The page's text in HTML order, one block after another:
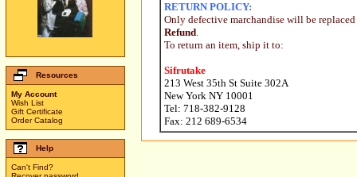
Resources
My Account
Wish List
Gift Certificate
Order Catalog
Help
Can't Find?
RETURN POLICY:
Only defective marchandise will be
Refund.
To return an item, ship it to:
Sifrutake
213 West 35th St Suite 302A
New York NY 10001
Tel: 718-382-9128
Fax: 212 689-6534